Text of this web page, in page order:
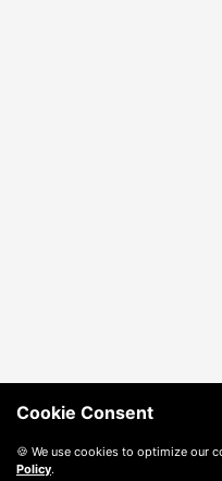
Cookie Consent
🍪 We use cookies to optimize our
Policy.